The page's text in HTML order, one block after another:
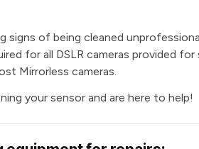
of being cleaned
for all DSLR cameras provided
Mirrorless cameras.
your sensor and are here to help!